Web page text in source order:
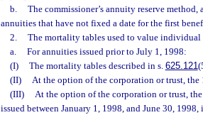
b.
The commissioner’s annuity reserve method,
annuities that have not fixed a date for the first
2.
The mortality tables used to value individual
a.
For annuities issued prior to July 1, 1998:
(I)
The mortality tables described in s. 625.121
(II)
At the option of the corporation or trust,
(III)
At the option of the corporation or trust,
issued between January 1, 1998, and June 30,